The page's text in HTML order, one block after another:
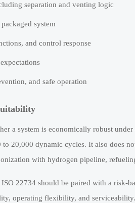
separation and venting logic
system
and control response
and safe operation
a system is economically robust
20,000 dynamic cycles. It also does
with hydrogen pipeline,
22734 should be paired with a risk-
operating flexibility, and